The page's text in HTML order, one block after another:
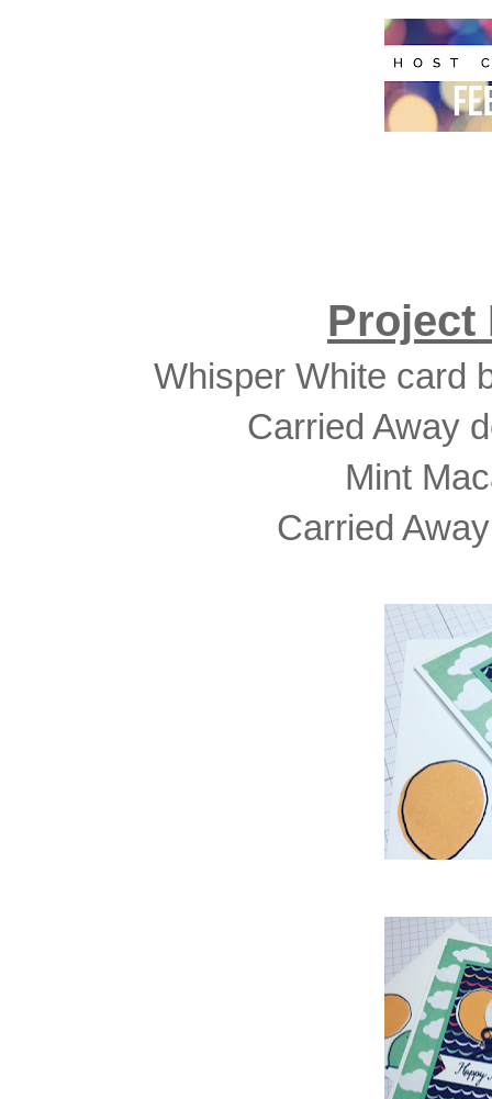
Project
Whisper White card
Carried Away
Mint
Carried